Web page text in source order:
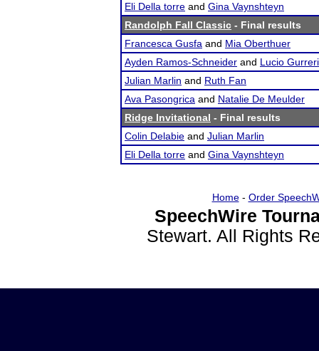
Eli Della torre and Gina Vaynshteyn
Randolph Fall Classic - Final results
Francesca Gusfa and Mia Oberthuer
Ayden Ramos-Schneider and Lucio Gurreri
Julian Marlin and Ruth Fan
Ava Pasongrica and Natalie De Meulder
Ridge Invitational - Final results
Colin Delabie and Julian Marlin
Eli Della torre and Gina Vaynshteyn
Home- Order
SpeechWire
Stewart. All Rights